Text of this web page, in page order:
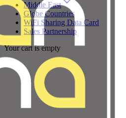
Middle East
Globe Countries
WiFi Sharing Data Card
Sales Partnership
Your cart is empty